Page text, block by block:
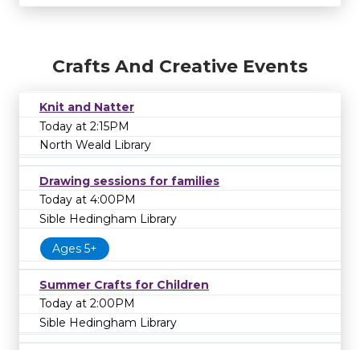
Crafts And Creative Events
Knit and Natter
Today at 2:15PM
North Weald Library
Drawing sessions for families
Today at 4:00PM
Sible Hedingham Library
Ages 5+
Summer Crafts for Children
Today at 2:00PM
Sible Hedingham Library